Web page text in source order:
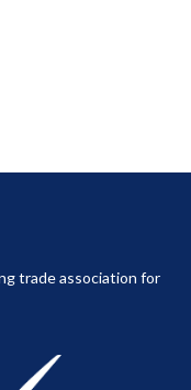
trade association for